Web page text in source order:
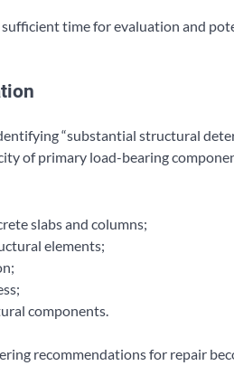
time for evaluation and
“substantial structural
of primary load-bearing
slabs and columns;
elements;
components.
recommendations for repair